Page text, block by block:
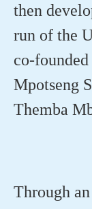
then
run of the
co-
Mpotseng
Themba
Through